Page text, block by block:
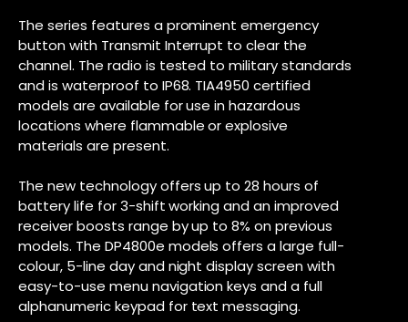
The series features a prominent emergency
button with Transmit Interrupt to clear the
channel. The radio is tested to military standards
and is waterproof to IP68. TIA4950 certified
models are available for use in hazardous
locations where flammable or explosive
materials are present.
The new technology offers up to 28 hours of
battery life for 3-shift working and an improved
receiver boosts range by up to 8% on previous
models. The DP4800e models offers a large full-
colour, 5-line day and night display screen with
easy-to-use menu navigation keys and a full
alphanumeric keypad for text messaging.